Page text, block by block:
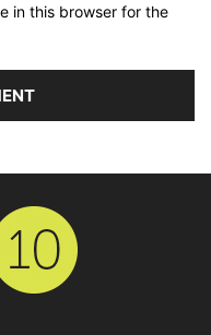
in this browser for the